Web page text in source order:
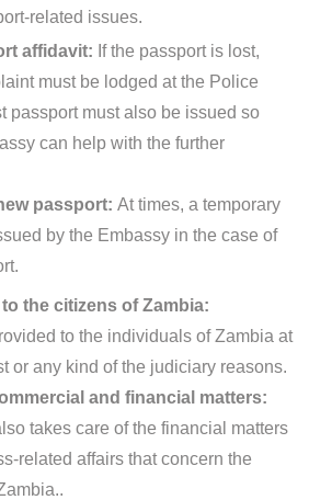
related issues.
affidavit: If the passport is lost,
must be lodged at the Police
passport must also be issued so
can help with the further
passport: At times, a temporary
by the Embassy in the case of
the citizens of Zambia:
to the individuals of Zambia at
or any kind of the judiciary reasons.
and financial matters:
takes care of the financial matters
related affairs that concern the